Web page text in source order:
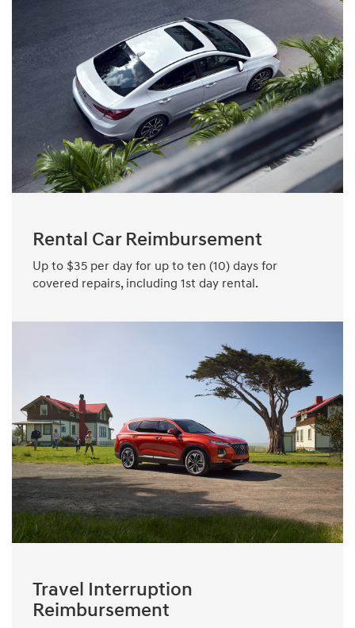
Rental Car Reimbursement
Up to $35 per day for up to ten (10) days for
covered repairs, including 1st day rental.
Travel Interruption
Reimbursement